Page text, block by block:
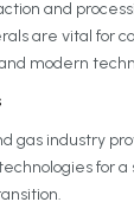
and
are vital for
modern
gas industry
for a